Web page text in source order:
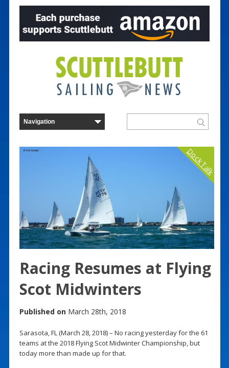
Dock Talk
Racing Resumes at Flying
Scot Midwinters
Published on March 28th, 2018
Sarasota, FL (March 28, 2018) – No racing yesterday for the 61
teams at the 2018 Flying Scot Midwinter Championship, but
today more than made up for that.